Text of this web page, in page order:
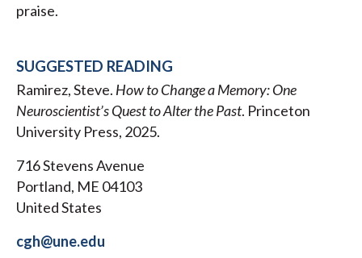
praise.
SUGGESTED READING
Ramirez, Steve. How to Change a Memory: One
Neuroscientist’s Quest to Alter the Past. Princeton
University Press, 2025.
716 Stevens Avenue
Portland, ME 04103
United States
cgh@une.edu